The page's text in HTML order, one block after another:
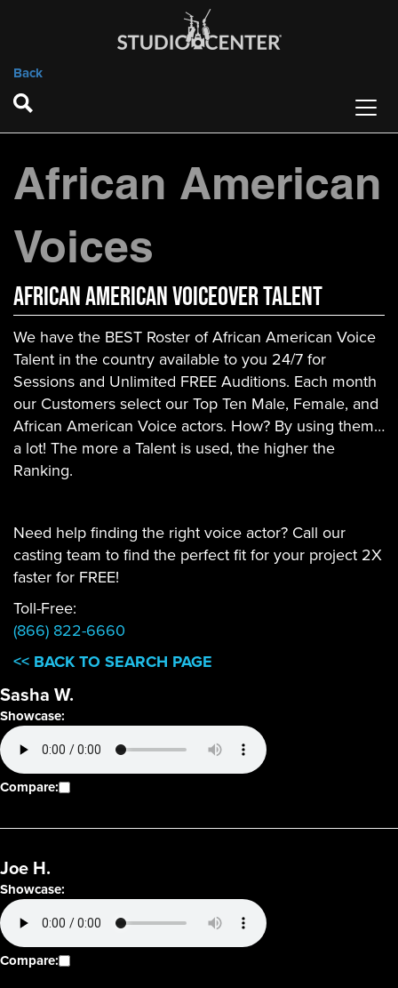
Back
African American
Voices
African American VOICEOVER TALENT
We have the BEST Roster of African American Voice
Talent in the country available to you 24/7 for
Sessions and Unlimited FREE Auditions. Each month
our Customers select our Top Ten Male, Female, and
African American Voice actors. How? By using them…
a lot! The more a Talent is used, the higher the
Ranking.
Need help finding the right voice actor? Call our
casting team to find the perfect fit for your project 2X
faster for FREE!
Toll-Free:
(866) 822-6660
<< BACK TO SEARCH PAGE
Sasha W.
Showcase:
Compare:
Joe H.
Showcase:
Compare: